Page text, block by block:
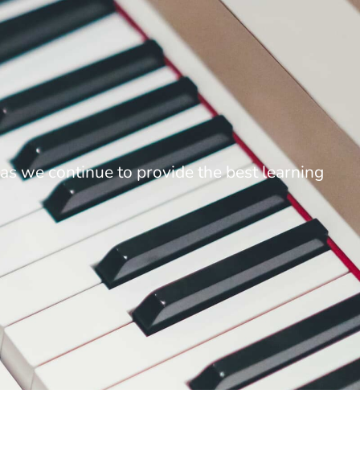
we continue to provide the best learning